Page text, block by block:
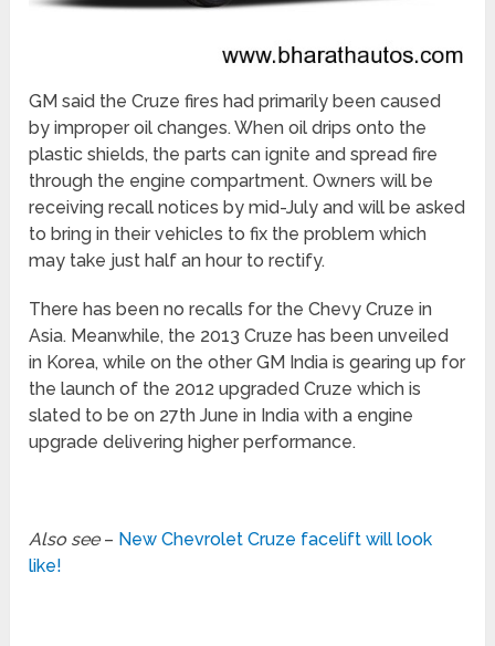
GM said the Cruze fires had primarily been caused
by improper oil changes. When oil drips onto the
plastic shields, the parts can ignite and spread fire
through the engine compartment. Owners will be
receiving recall notices by mid-July and will be asked
to bring in their vehicles to fix the problem which
may take just half an hour to rectify.
There has been no recalls for the Chevy Cruze in
Asia. Meanwhile, the 2013 Cruze has been unveiled
in Korea, while on the other GM India is gearing up for
the launch of the 2012 upgraded Cruze which is
slated to be on 27th June in India with a engine
upgrade delivering higher performance.
Also see– New Chevrolet Cruze facelift will look
like!